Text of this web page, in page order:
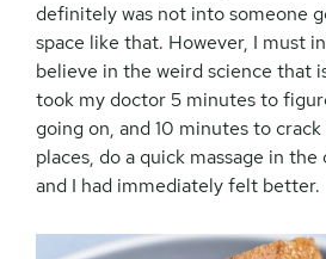
definitely was not into someone
space like that. However, I must
believe in the weird science that
took my doctor 5 minutes to
going on, and 10 minutes to
places, do a quick massage in
and I had immediately felt better.